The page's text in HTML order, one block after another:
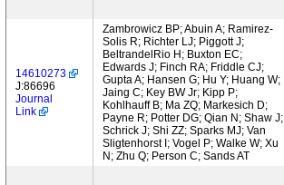
14610273
J:86696
Journal
Link
Zambrowicz BP; Abuin A; Ramirez-
Solis R; Richter LJ; Piggott J;
BeltrandelRio H; Buxton EC;
Edwards J; Finch RA; Friddle CJ;
Gupta A; Hansen G; Hu Y; Huang W;
Jaing C; Key BW Jr; Kipp P;
Kohlhauff B; Ma ZQ; Markesich D;
Payne R; Potter DG; Qian N; Shaw J;
Schrick J; Shi ZZ; Sparks MJ; Van
Sligtenhorst I; Vogel P; Walke W; Xu
N; Zhu Q; Person C; Sands AT